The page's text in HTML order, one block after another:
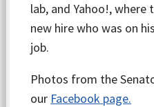
lab, and Yahoo!,
new hire who was on
job.
Photos from the
our Facebook page.